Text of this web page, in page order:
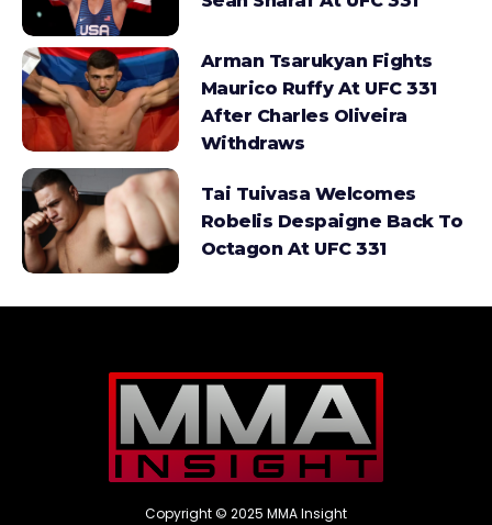
Arman Tsarukyan Fights
Maurico Ruffy At UFC 331
After Charles Oliveira
Withdraws
Tai Tuivasa Welcomes
Robelis Despaigne Back To
Octagon At UFC 331
Copyright © 2025 MMA Insight